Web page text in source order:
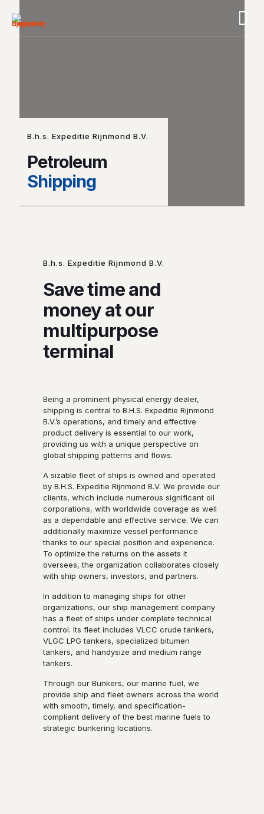
B.h.s. Expeditie Rijnmond B.V.
Petroleum
Shipping
B.h.s. Expeditie Rijnmond B.V.
Save time and
money at our
multipurpose
terminal
Being a prominent physical energy dealer,
shipping is central to B.H.S. Expeditie Rijnmond
B.V.’s operations, and timely and effective
product delivery is essential to our work,
providing us with a unique perspective on
global shipping patterns and flows.
A sizable fleet of ships is owned and operated
by B.H.S. Expeditie Rijnmond B.V. We provide our
clients, which include numerous significant oil
corporations, with worldwide coverage as well
as a dependable and effective service. We can
additionally maximize vessel performance
thanks to our special position and experience.
To optimize the returns on the assets it
oversees, the organization collaborates closely
with ship owners, investors, and partners.
In addition to managing ships for other
organizations, our ship management company
has a fleet of ships under complete technical
control. Its fleet includes VLCC crude tankers,
VLGC LPG tankers, specialized bitumen
tankers, and handysize and medium range
tankers.
Through our Bunkers, our marine fuel, we
provide ship and fleet owners across the world
with smooth, timely, and specification-
compliant delivery of the best marine fuels to
strategic bunkering locations.